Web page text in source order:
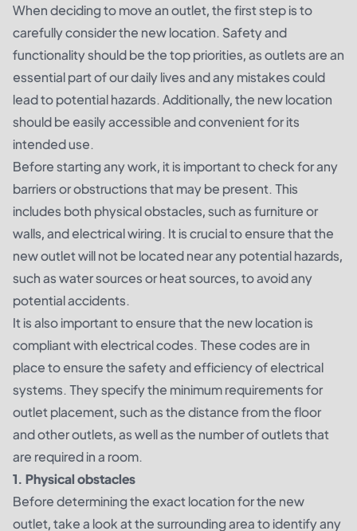
When deciding to move an outlet, the first step is to
carefully consider the new location. Safety and
functionality should be the top priorities, as outlets are an
essential part of our daily lives and any mistakes could
lead to potential hazards. Additionally, the new location
should be easily accessible and convenient for its
intended use.
Before starting any work, it is important to check for any
barriers or obstructions that may be present. This
includes both physical obstacles, such as furniture or
walls, and electrical wiring. It is crucial to ensure that the
new outlet will not be located near any potential hazards,
such as water sources or heat sources, to avoid any
potential accidents.
It is also important to ensure that the new location is
compliant with electrical codes. These codes are in
place to ensure the safety and efficiency of electrical
systems. They specify the minimum requirements for
outlet placement, such as the distance from the floor
and other outlets, as well as the number of outlets that
are required in a room.
1. Physical obstacles
Before determining the exact location for the new
outlet, take a look at the surrounding area to identify any